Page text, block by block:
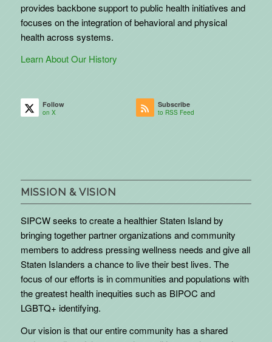
provides backbone support to public health initiatives and
focuses on the integration of behavioral and physical
health across systems.
Learn About Our History
Follow
on X
Subscribe
to RSS Feed
MISSION & VISION
SIPCW seeks to create a healthier Staten Island by
bringing together partner organizations and community
members to address pressing wellness needs and give all
Staten Islanders a chance to live their best lives. The
focus of our efforts is in communities and populations with
the greatest health inequities such as BIPOC and
LGBTQ+ identifying.
Our vision is that our entire community has a shared